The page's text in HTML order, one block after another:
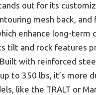
out for its
mesh back, and
enhance long-term
tilt and rock features
with reinforced
to 350 lbs, it’s more
like the TRALT or